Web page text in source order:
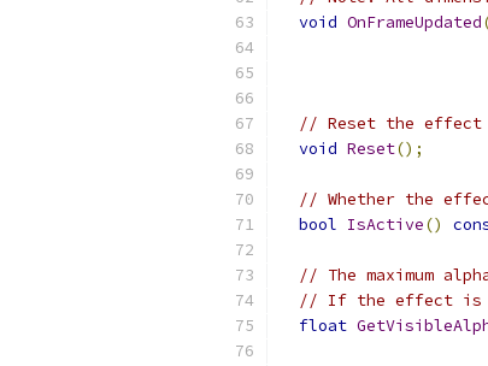
void OnFrameUpdated
// Reset the
void Reset();
// Whether the
bool IsActive()
// The maximum
// If the effect is
float